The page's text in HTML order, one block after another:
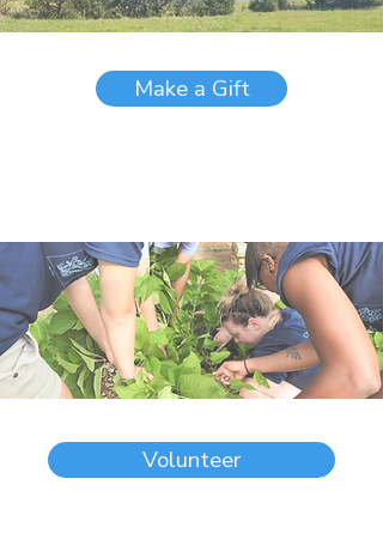
Make a Gift
Volunteer